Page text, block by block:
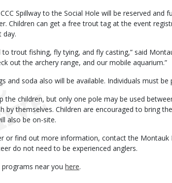
Spillway to the Social Hole will be reserved and
Children can get a free trout tag at the event
day.
to trout fishing, fly tying, and fly casting,” said
out the archery range, and our mobile aquarium.”
and soda also will be available. Individuals must
the children, but only one pole may be used
by themselves. Children are encouraged to bring
also be on-site.
or find out more information, contact the Montauk
do not need to be experienced anglers.
near you here.